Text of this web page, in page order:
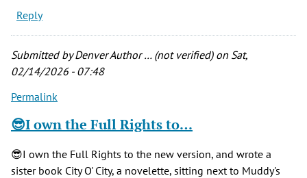
Reply
Submitted byDenver Author … (not verified)on Sat,
02/14/2026 - 07:48
Permalink
😎I own the Full Rights to…
😎I own the Full Rights to the new version, and wrote a
sister book City O' City, a novelette, sitting next to Muddy's